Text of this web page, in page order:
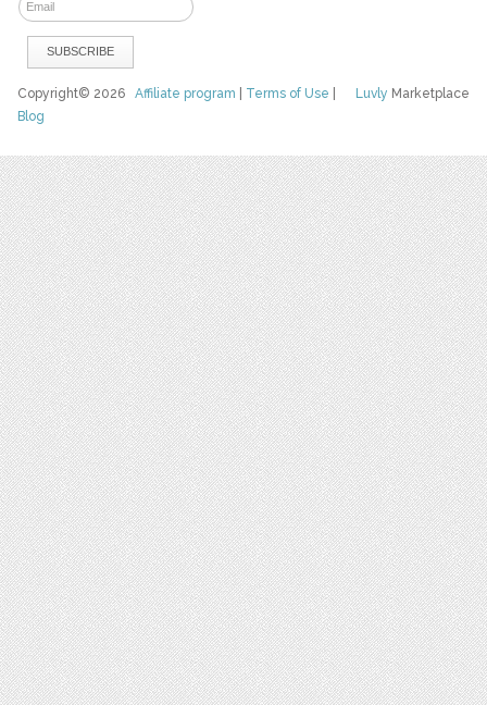
Luvly Marketplace
Copyright© 2026Affiliate program Terms of Use
Blog